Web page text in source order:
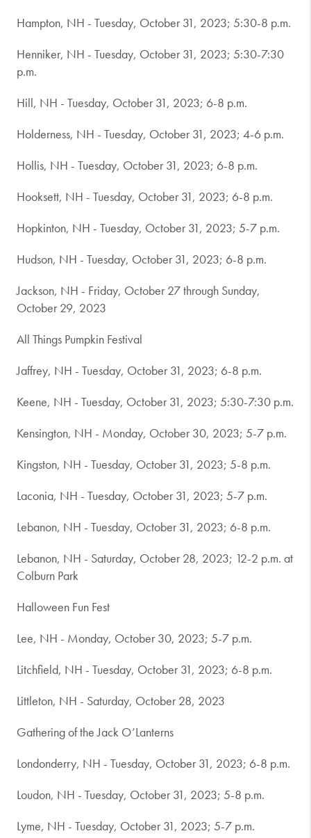
Hampton, NH - Tuesday, October 31, 2023; 5:30-8 p.m.
Henniker, NH - Tuesday, October 31, 2023; 5:30-7:30
p.m.
Hill, NH - Tuesday, October 31, 2023; 6-8 p.m.
Holderness, NH - Tuesday, October 31, 2023; 4-6 p.m.
Hollis, NH - Tuesday, October 31, 2023; 6-8 p.m.
Hooksett, NH - Tuesday, October 31, 2023; 6-8 p.m.
Hopkinton, NH - Tuesday, October 31, 2023; 5-7 p.m.
Hudson, NH - Tuesday, October 31, 2023; 6-8 p.m.
Jackson, NH - Friday, October 27 through Sunday,
October 29, 2023
All Things Pumpkin Festival
Jaffrey, NH - Tuesday, October 31, 2023; 6-8 p.m.
Keene, NH - Tuesday, October 31, 2023; 5:30-7:30 p.m.
Kensington, NH - Monday, October 30, 2023; 5-7 p.m.
Kingston, NH - Tuesday, October 31, 2023; 5-8 p.m.
Laconia, NH - Tuesday, October 31, 2023; 5-7 p.m.
Lebanon, NH - Tuesday, October 31, 2023; 6-8 p.m.
Lebanon, NH - Saturday, October 28, 2023; 12-2 p.m. at
Colburn Park
Halloween Fun Fest
Lee, NH - Monday, October 30, 2023; 5-7 p.m.
Litchfield, NH - Tuesday, October 31, 2023; 6-8 p.m.
Littleton, NH - Saturday, October 28, 2023
Gathering of the Jack O’Lanterns
Londonderry, NH - Tuesday, October 31, 2023; 6-8 p.m.
Loudon, NH - Tuesday, October 31, 2023; 5-8 p.m.
Lyme, NH - Tuesday, October 31, 2023; 5-7 p.m.